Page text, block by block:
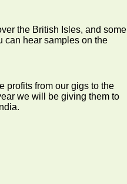
the British Isles, and some
can hear samples on the
profits from our gigs to the
we will be giving them to